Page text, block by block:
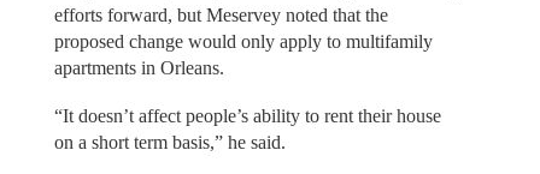
efforts forward, but Meservey noted that the
proposed change would only apply to multifamily
apartments in Orleans.
“It doesn’t affect people’s ability to rent their house
on a short term basis,” he said.